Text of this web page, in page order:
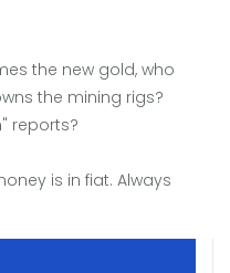
the new gold, who
the mining rigs?
reports?
is in fiat. Always